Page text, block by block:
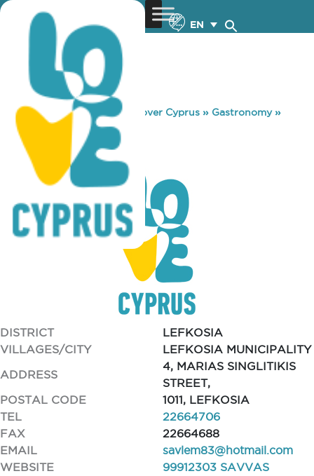
EN
You are here: Home »Discover Cyprus » Gastronomy»
TRIA FANARIA
TRIA FANARIA
DISTRICT
LEFKOSIA
VILLAGES/CITY
LEFKOSIA MUNICIPALITY
ADDRESS
4, MARIAS SINGLITIKIS
STREET,
POSTAL CODE
1011, LEFKOSIA
TEL
22664706
FAX
22664688
EMAIL
savlem83@hotmail.com
WEBSITE
99912303 SAVVAS